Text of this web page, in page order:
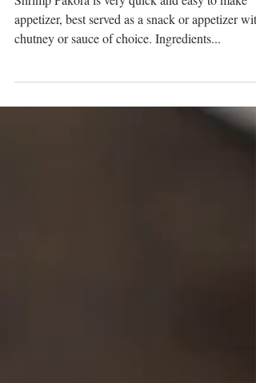
Flower Shrimp / Shrimp
Pakora
appetizer, best served as a snack or appetizer with